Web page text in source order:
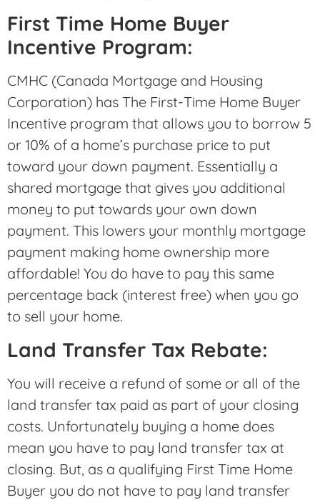
First Time Home Buyer
Incentive Program:
CMHC (Canada Mortgage and Housing
Corporation) has The First-Time Home Buyer
Incentive program that allows you to borrow 5
or 10% of a home’s purchase price to put
toward your down payment. Essentially a
shared mortgage that gives you additional
money to put towards your own down
payment. This lowers your monthly mortgage
payment making home ownership more
affordable! You do have to pay this same
percentage back (interest free) when you go
to sell your home.
Land Transfer Tax Rebate:
You will receive a refund of some or all of the
land transfer tax paid as part of your closing
costs. Unfortunately buying a home does
mean you have to pay land transfer tax at
closing. But, as a qualifying First Time Home
Buyer you do not have to pay land transfer